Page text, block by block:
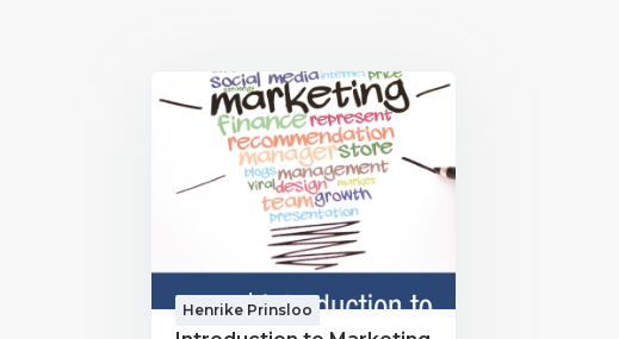
Henrike Prinsloo